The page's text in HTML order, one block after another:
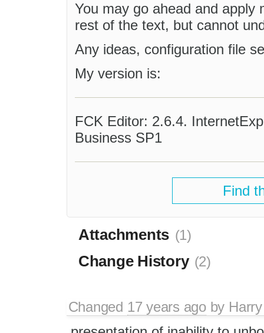
You may go ahead and apply
rest of the text, but cannot
Any ideas, configuration file
My version is:
FCK Editor: 2.6.4.
Business SP1
Find
Attachments (1)
Change History (2)
Changed 17 years agoby Harry